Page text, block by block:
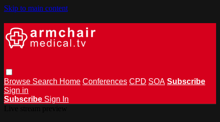
Skip to main content
Browse Search Home Conferences CPD SOA Subscribe
Sign in
Subscribe Sign In